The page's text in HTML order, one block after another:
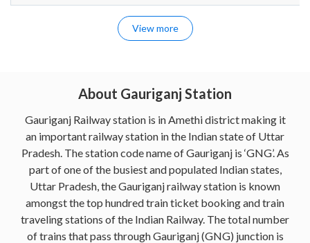
View more
About Gauriganj Station
Gauriganj Railway station is in Amethi district making it
an important railway station in the Indian state of Uttar
Pradesh. The station code name of Gauriganj is ‘GNG’. As
part of one of the busiest and populated Indian states,
Uttar Pradesh, the Gauriganj railway station is known
amongst the top hundred train ticket booking and train
traveling stations of the Indian Railway. The total number
of trains that pass through Gauriganj (GNG) junction is